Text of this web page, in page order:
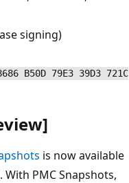
signing)
B50D 79E3 39D3 721C
is now available
PMC Snapshots,